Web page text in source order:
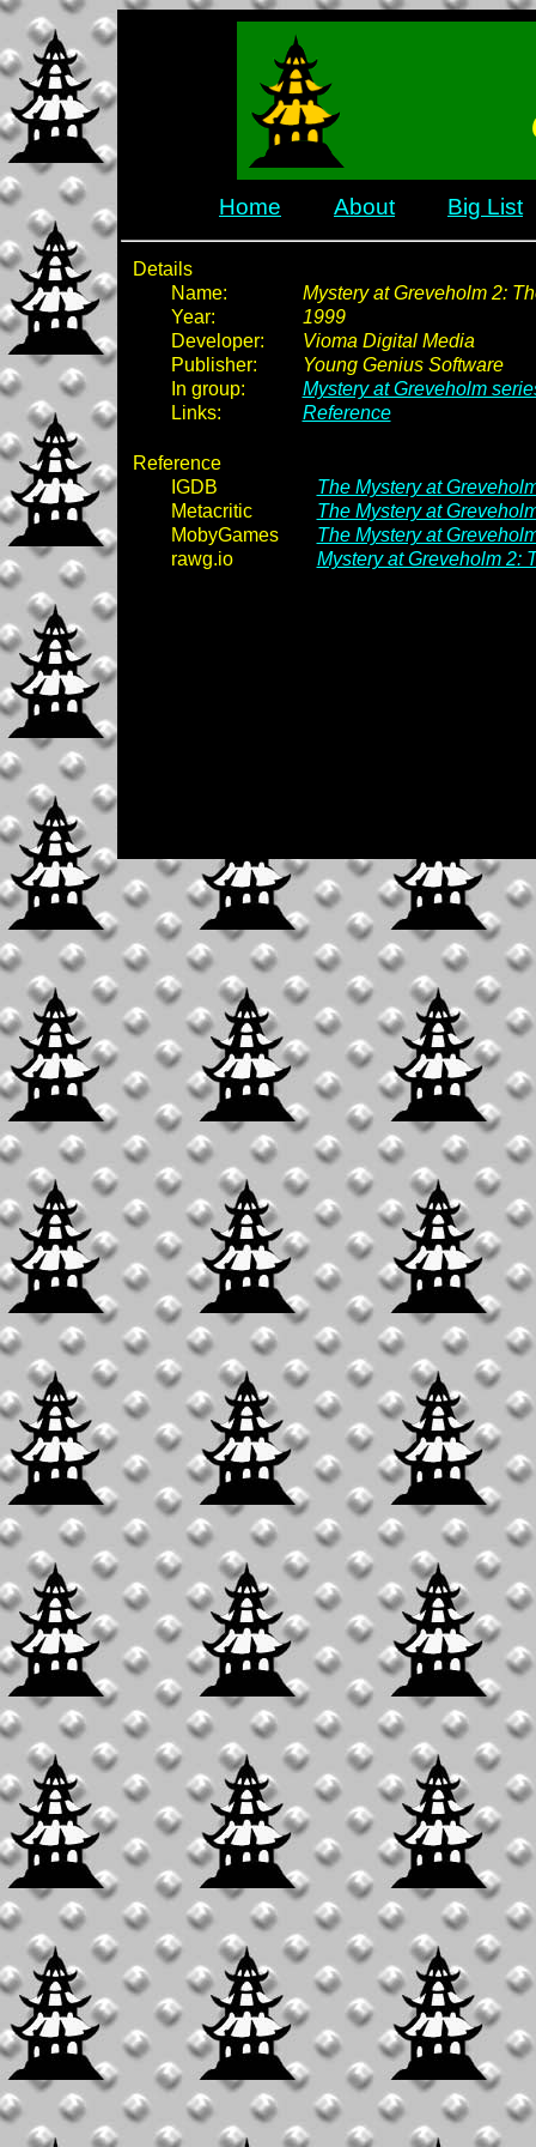
Home About Big List
Details
Name:
Mystery at Greveholm 2:
Year:
1999
Developer:
Vioma Digital Media
Publisher:
Young Genius Software
In group:
Mystery at Greveholm
Links:
Reference
Reference
IGDB
The Mystery at
Metacritic
The Mystery at
MobyGames
The Mystery at
rawg.io
Mystery at Greveholm 2: